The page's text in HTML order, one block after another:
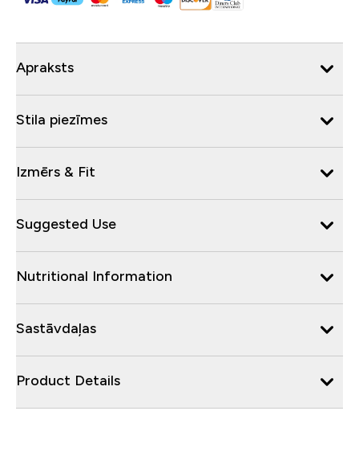
Apraksts
Stila piezīmes
Izmērs & Fit
Suggested Use
Nutritional Information
Sastāvdaļas
Product Details